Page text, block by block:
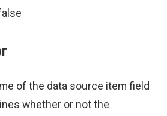
of the data source item field
whether or not the